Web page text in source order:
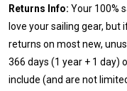
Returns Info: Your 100%
love your sailing gear,
returns on most new,
366 days (1 year + 1 day)
include (and are not